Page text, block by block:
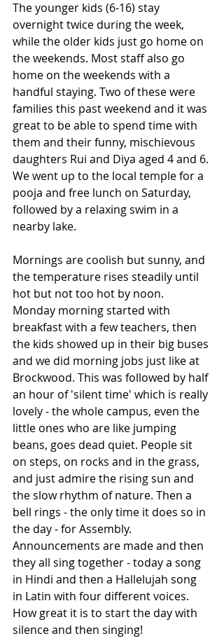
The younger kids (6-16) stay
overnight twice during the week,
while the older kids just go home on
the weekends. Most staff also go
home on the weekends with a
handful staying. Two of these were
families this past weekend and it was
great to be able to spend time with
them and their funny, mischievous
daughters Rui and Diya aged 4 and 6.
We went up to the local temple for a
pooja and free lunch on Saturday,
followed by a relaxing swim in a
nearby lake.
Mornings are coolish but sunny, and
the temperature rises steadily until
hot but not too hot by noon.
Monday morning started with
breakfast with a few teachers, then
the kids showed up in their big buses
and we did morning jobs just like at
Brockwood. This was followed by half
an hour of 'silent time' which is really
lovely - the whole campus, even the
little ones who are like jumping
beans, goes dead quiet. People sit
on steps, on rocks and in the grass,
and just admire the rising sun and
the slow rhythm of nature. Then a
bell rings - the only time it does so in
the day - for Assembly.
Announcements are made and then
they all sing together - today a song
in Hindi and then a Hallelujah song
in Latin with four different voices.
How great it is to start the day with
silence and then singing!